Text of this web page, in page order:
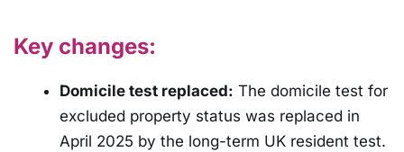
Key changes:
Domicile test replaced: The domicile test for
excluded property status was replaced in
April 2025 by the long-term UK resident test.